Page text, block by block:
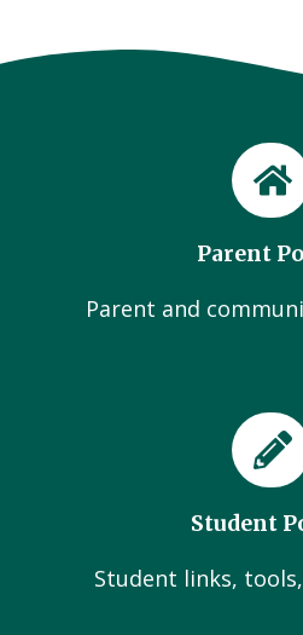
Parent
Parent and
Student
Student links,